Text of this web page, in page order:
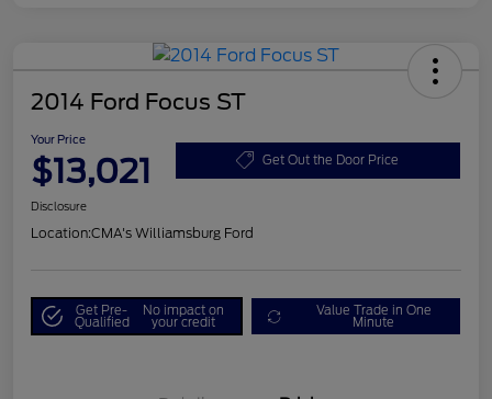
2014 Ford Focus ST
Your Price
$13,021 Get Out the Door Price
Disclosure
Location:CMA's Williamsburg Ford
Get Pre-
Qualified
No impact on
your credit
Value Trade in One
Minute